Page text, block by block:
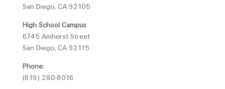
San Diego, CA 92105
High School Campus
6745 Amherst Street
San Diego, CA 92115
Phone:
(619) 280-8016